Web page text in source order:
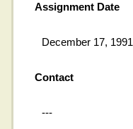
Assignment Date
December 17, 1991
Contact
---